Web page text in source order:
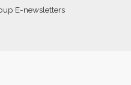
E-newsletters